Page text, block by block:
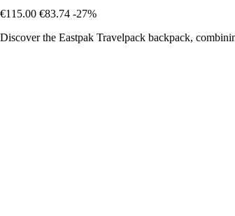
€115.00 €83.74 -27%
Discover the Eastpak Travelpack backpack,